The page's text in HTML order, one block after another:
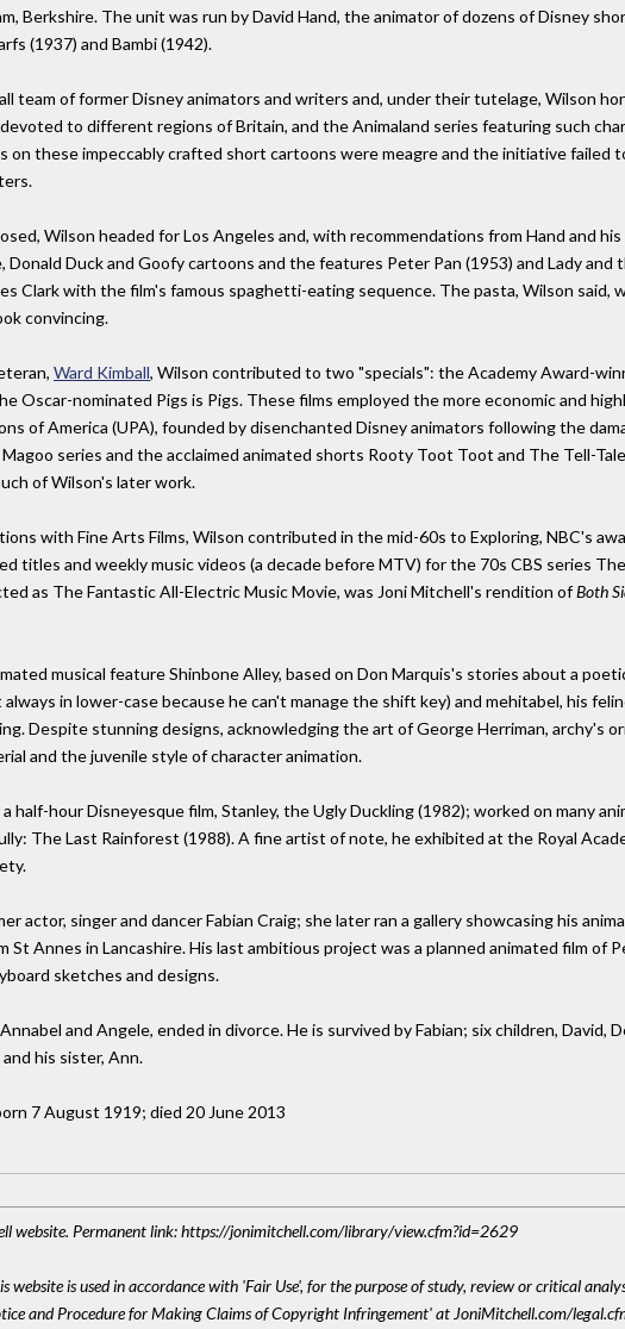
Berkshire. The unit was run by David Hand, the animator of dozens of Disney
(1937) and Bambi (1942).
team of former Disney animators and writers and, under their tutelage, Wilson
to different regions of Britain, and the Animaland series featuring such
on these impeccably crafted short cartoons were meagre and the initiative failed
Wilson headed for Los Angeles and, with recommendations from Hand and
Duck and Goofy cartoons and the features Peter Pan (1953) and Lady and
Clark with the film's famous spaghetti-eating sequence. The pasta, Wilson said,
convincing.
Ward Kimball, Wilson contributed to two "specials": the Academy Award-
Oscar-nominated Pigs is Pigs. These films employed the more economic and
of America (UPA), founded by disenchanted Disney animators following the
series and the acclaimed animated shorts Rooty Toot Toot and The Tell-
of Wilson's later work.
with Fine Arts Films, Wilson contributed in the mid-60s to Exploring, NBC's
titles and weekly music videos (a decade before MTV) for the 70s CBS series
as The Fantastic All-Electric Music Movie, was Joni Mitchell's rendition ofBoth
musical feature Shinbone Alley, based on Don Marquis's stories about a
in lower-case because he can't manage the shift key) and mehitabel, his
Despite stunning designs, acknowledging the art of George Herriman, archy's
and the juvenile style of character animation.
half-hour Disneyesque film, Stanley, the Ugly Duckling (1982); worked on many
The Last Rainforest (1988). A fine artist of note, he exhibited at the Royal
actor, singer and dancer Fabian Craig; she later ran a gallery showcasing his
St Annes in Lancashire. His last ambitious project was a planned animated film of
sketches and designs.
and Angele, ended in divorce. He is survived by Fabian; six children, David,
his sister, Ann.
7 August 1919; died 20 June 2013
website. Permanent link: https://jonimitchell.com/library/view.cfm?id=2629
is used in accordance with 'Fair Use', for the purpose of study, review or critical
and Procedure for Making Claims of Copyright Infringement' at JoniMitchell.com/